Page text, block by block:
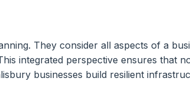
They consider all aspects of a
integrated perspective ensures that
businesses build resilient